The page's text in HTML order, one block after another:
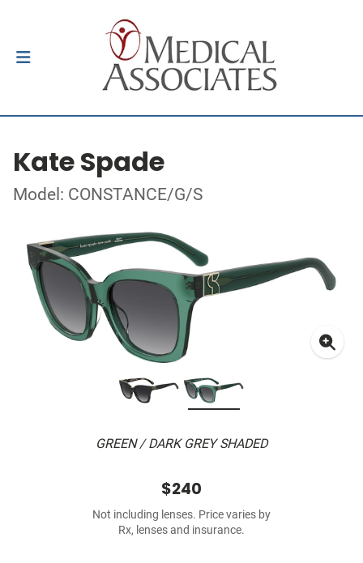
Kate Spade
Model: CONSTANCE/G/S
GREEN / DARK GREY SHADED
$240
Not including lenses. Price varies by
Rx, lenses and insurance.